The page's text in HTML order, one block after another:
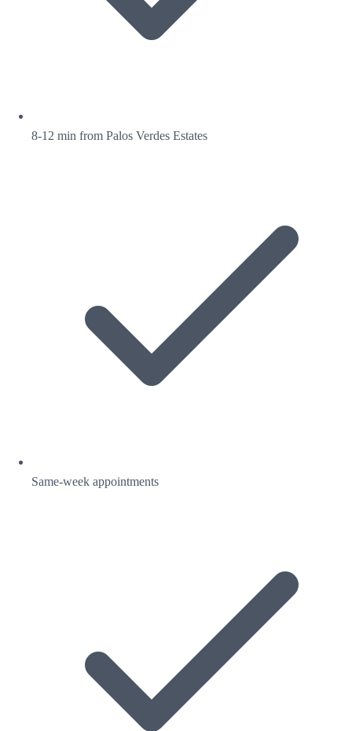
8-12 min from Palos Verdes Estates
Same-week appointments